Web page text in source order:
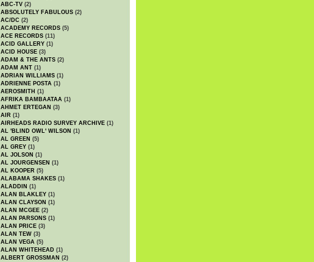
ABC-TV (2)
ABSOLUTELY FABULOUS (2)
AC/DC (2)
ACADEMY RECORDS (5)
ACE RECORDS (11)
ACID GALLERY (1)
ACID HOUSE (3)
ADAM & THE ANTS (2)
ADAM ANT (1)
ADRIAN WILLIAMS (1)
ADRIENNE POSTA (1)
AEROSMITH (1)
AFRIKA BAMBAATAA (1)
AHMET ERTEGAN (3)
AIR (1)
AIRHEADS RADIO SURVEY ARCHIVE (1)
AL 'BLIND OWL' WILSON (1)
AL GREEN (5)
AL GREY (1)
AL JOLSON (1)
AL JOURGENSEN (1)
AL KOOPER (5)
ALABAMA SHAKES (1)
ALADDIN (1)
ALAN BLAKLEY (1)
ALAN CLAYSON (1)
ALAN MCGEE (2)
ALAN PARSONS (1)
ALAN PRICE (3)
ALAN TEW (3)
ALAN VEGA (5)
ALAN WHITEHEAD (1)
ALBERT GROSSMAN (2)